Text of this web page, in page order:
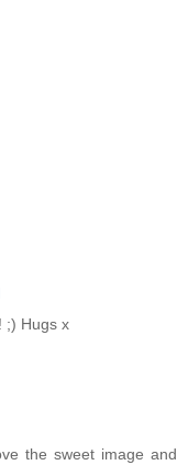
;) Hugs x
the sweet image and